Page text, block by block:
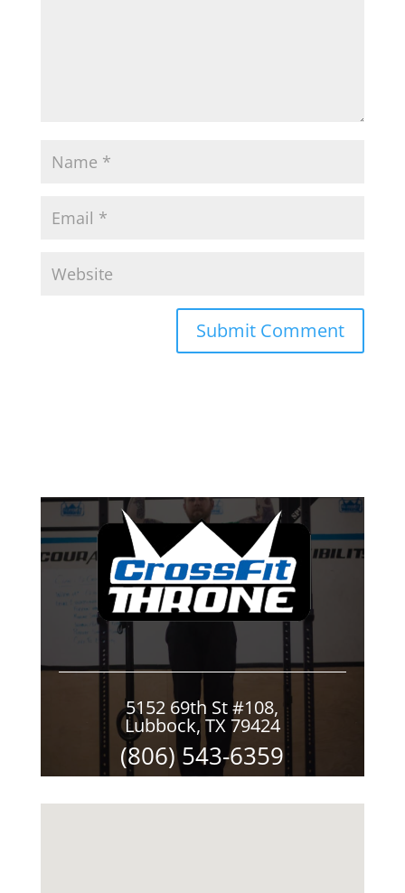
5152 69th St #108,
Lubbock, TX 79424
(806) 543-6359